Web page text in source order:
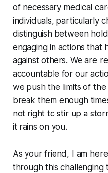
of necessary medical
individuals, particularly
distinguish between
engaging in actions that
against others. We are
accountable for our
we push the limits of
break them enough
not right to stir up a
it rains on you.
As your friend, I am
through this challenging